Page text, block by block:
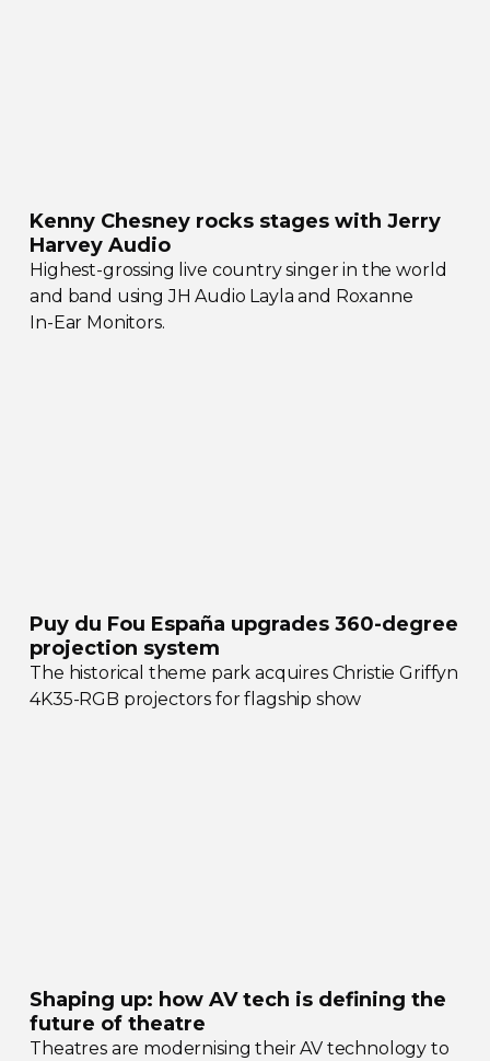
Kenny Chesney rocks stages with Jerry
Harvey Audio
Highest-grossing live country singer in the world
and band using JH Audio Layla and Roxanne
In-Ear Monitors.
Puy du Fou España upgrades360-degree
projection system
The historical theme park acquires Christie Griffyn
4K35-RGB projectors for flagship show
Shaping up: how AV tech is defining the
future of theatre
Theatres are modernising their AV technology to